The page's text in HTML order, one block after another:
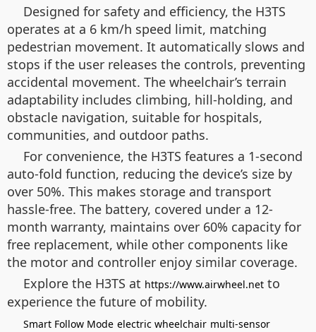
Designed for safety and efficiency, the H3TS
operates at a 6 km/h speed limit, matching
pedestrian movement. It automatically slows and
stops if the user releases the controls, preventing
accidental movement. The wheelchair’s terrain
adaptability includes climbing, hill-holding, and
obstacle navigation, suitable for hospitals,
communities, and outdoor paths.
For convenience, the H3TS features a 1-second
auto-fold function, reducing the device’s size by
over 50%. This makes storage and transport
hassle-free. The battery, covered under a 12-
month warranty, maintains over 60% capacity for
free replacement, while other components like
the motor and controller enjoy similar coverage.
Explore the H3TS at https://www.airwheel.net to
experience the future of mobility.
Smart Follow Mode electric wheelchair multi-sensor